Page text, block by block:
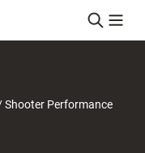
Shooter Performance